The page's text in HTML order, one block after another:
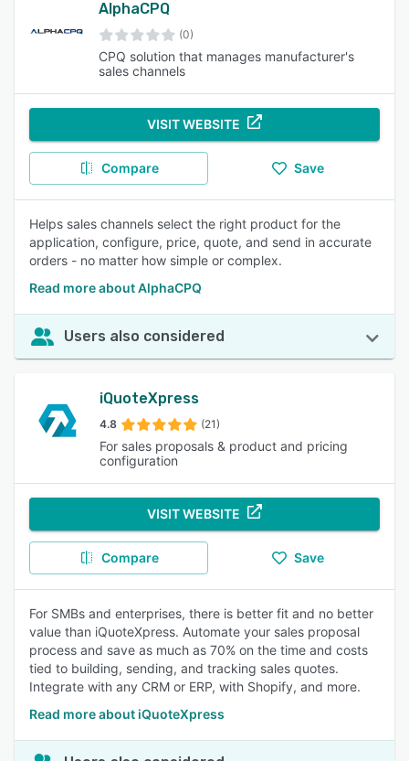
AlphaCPQ
(0)
CPQ solution that manages manufacturer's
sales channels
VISIT WEBSITE
Compare Save
Helps sales channels select the right product for the
application, configure, price, quote, and send in accurate
orders - no matter how simple or complex.
Read more about AlphaCPQ
Users also considered
iQuoteXpress
4.8 (21)
For sales proposals & product and pricing
configuration
VISIT WEBSITE
Compare Save
For SMBs and enterprises, there is better fit and no better
value than iQuoteXpress. Automate your sales proposal
process and save as much as 70% on the time and costs
tied to building, sending, and tracking sales quotes.
Integrate with any CRM or ERP, with Shopify, and more.
Read more about iQuoteXpress